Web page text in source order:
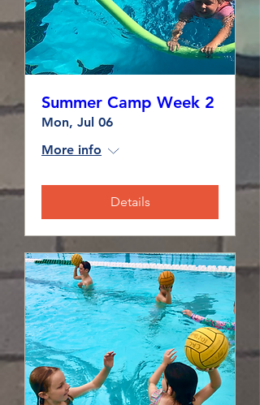
Summer Camp Week 2
Mon, Jul 06
More info
Details